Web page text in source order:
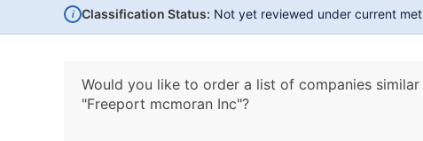
i Classification Status: Not yet reviewed under current
Would you like to order a list of companies
"Freeport mcmoran Inc"?